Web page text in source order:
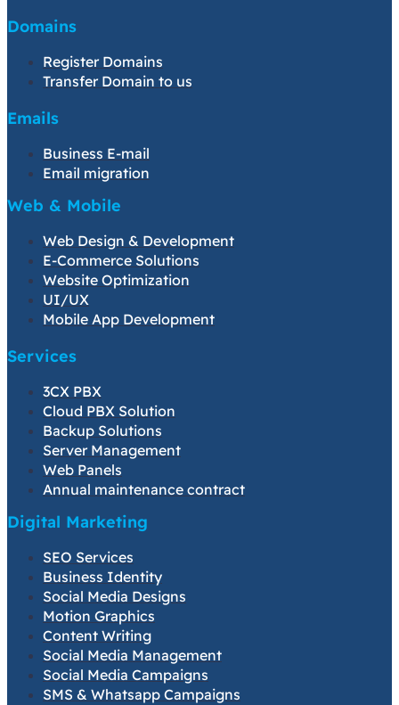
Domains
Register Domains
Transfer Domain to us
Emails
Business E-mail
Email migration
Web & Mobile
Web Design & Development
E-Commerce Solutions
Website Optimization
UI/UX
Mobile App Development
Services
3CX PBX
Cloud PBX Solution
Backup Solutions
Server Management
Web Panels
Annual maintenance contract
Digital Marketing
SEO Services
Business Identity
Social Media Designs
Motion Graphics
Content Writing
Social Media Management
Social Media Campaigns
SMS & Whatsapp Campaigns